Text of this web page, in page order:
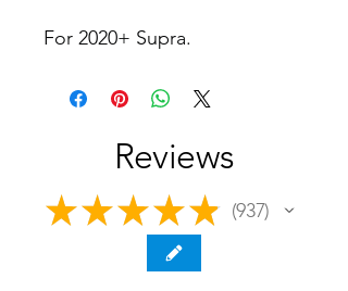
For 2020+ Supra.
Reviews
★ ★ ★ ★ ★ 937
937